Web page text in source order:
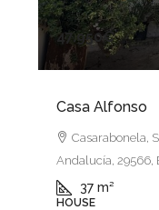
47.950€
Casa Alfonso
Casarabonela,
Andalucía, 29566,
37 m²
HOUSE